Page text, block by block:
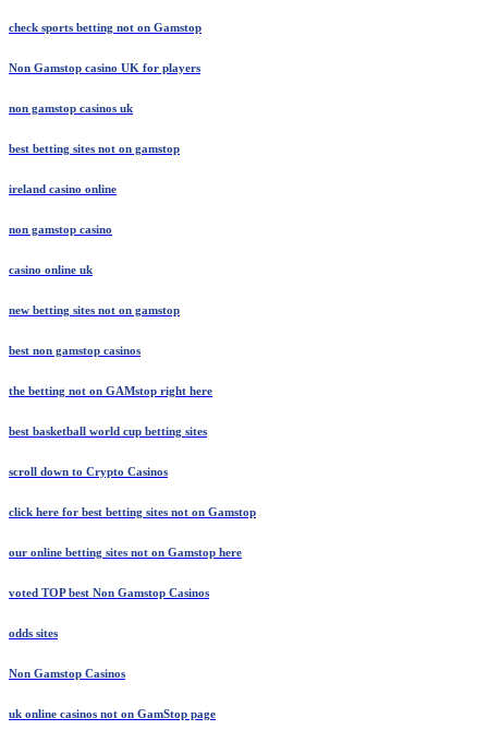
check sports betting not on Gamstop
Non Gamstop casino UK for players
non gamstop casinos uk
best betting sites not on gamstop
ireland casino online
non gamstop casino
casino online uk
new betting sites not on gamstop
best non gamstop casinos
the betting not on GAMstop right here
best basketball world cup betting sites
scroll down to Сrypto Сasinos
click here for best betting sites not on Gamstop
our online betting sites not on Gamstop here
voted TOP best Non Gamstop Casinos
odds sites
Non Gamstop Casinos
uk online casinos not on GamStop page